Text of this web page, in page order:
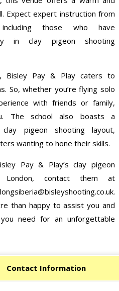
Expect expert instruction from
including those who have
in clay pigeon shooting
Bisley Pay & Play caters to
So, whether you’re flying solo
with friends or family,
The school also boasts a
clay pigeon shooting layout,
wanting to hone their skills.
Pay & Play’s clay pigeon
London, contact them at
than happy to assist you and
need for an unforgettable
Contact Information